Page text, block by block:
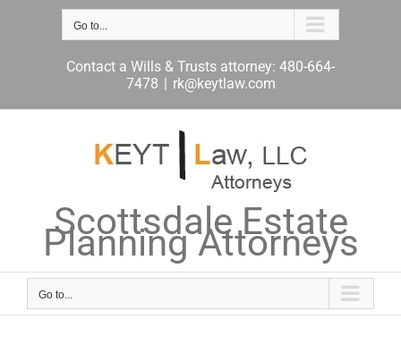
Go to...
Contact a Wills & Trusts attorney: 480-664-
7478 | rk@keytlaw.com
Scottsdale Estate
Planning Attorneys
Go to...